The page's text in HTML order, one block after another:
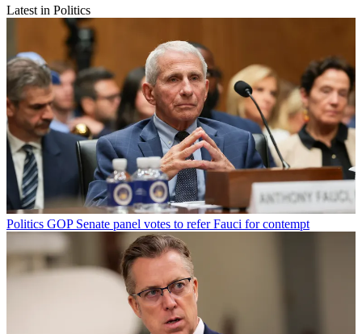
Latest in Politics
Politics GOP Senate panel votes to refer Fauci for contempt